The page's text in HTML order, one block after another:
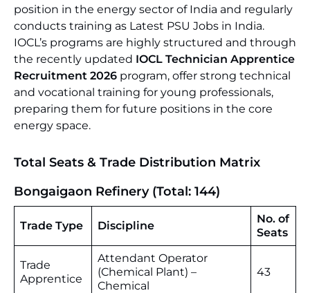
position in the energy sector of India and regularly
conducts training as Latest PSU Jobs in India.
IOCL’s programs are highly structured and through
the recently updated IOCL Technician Apprentice
Recruitment 2026 program, offer strong technical
and vocational training for young professionals,
preparing them for future positions in the core
energy space.
Total Seats & Trade Distribution Matrix
Bongaigaon Refinery (Total: 144)
Trade Type Discipline
No. of
Seats
Trade
Apprentice
Attendant Operator
(Chemical Plant) –
Chemical
43